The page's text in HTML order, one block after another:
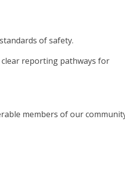
of safety.
reporting pathways for
members of our